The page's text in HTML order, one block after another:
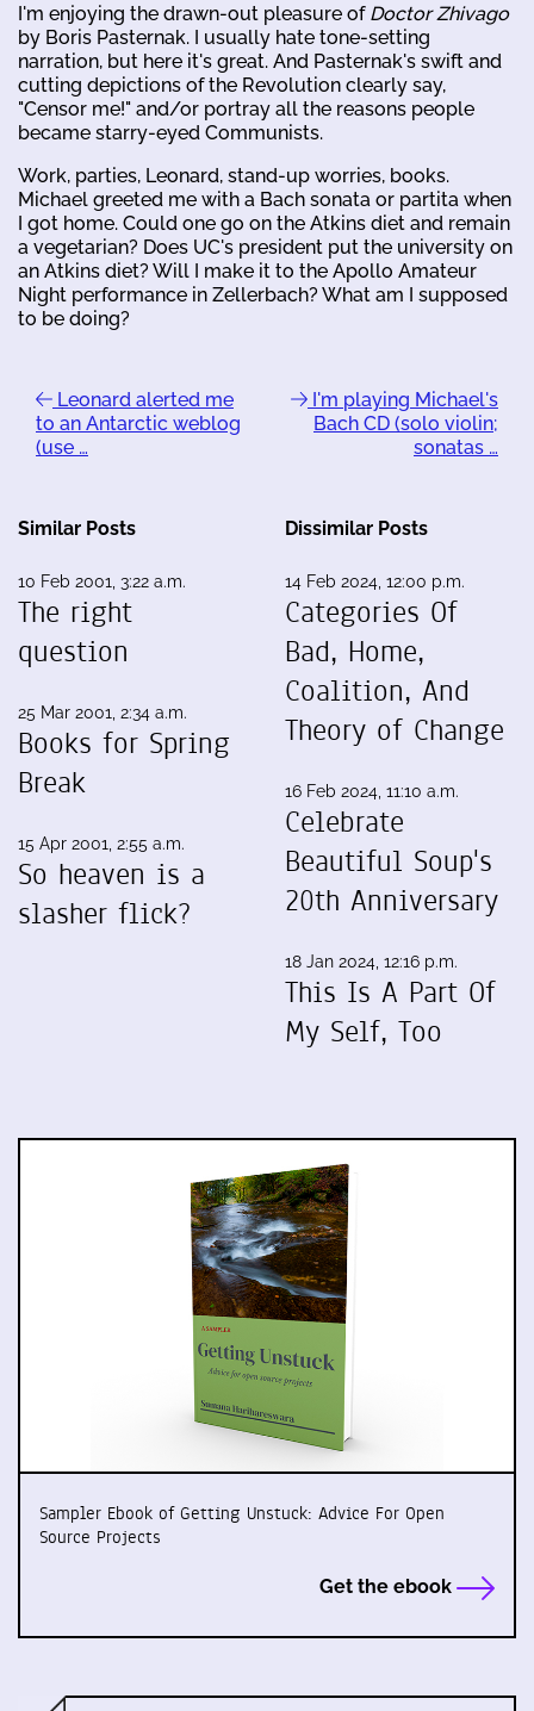
I'm enjoying the drawn-out pleasure of Doctor Zhivago
by Boris Pasternak. I usually hate tone-setting
narration, but here it's great. And Pasternak's swift and
cutting depictions of the Revolution clearly say,
"Censor me!" and/or portray all the reasons people
became starry-eyed Communists.
Work, parties, Leonard, stand-up worries, books.
Michael greeted me with a Bach sonata or partita when
I got home. Could one go on the Atkins diet and remain
a vegetarian? Does UC's president put the university on
an Atkins diet? Will I make it to the Apollo Amateur
Night performance in Zellerbach? What am I supposed
to be doing?
Leonard alerted me
to an Antarctic weblog
(use …
I'm playing Michael's
Bach CD (solo violin;
sonatas …
Similar Posts
10 Feb 2001, 3:22 a.m.
The right
question
25 Mar 2001, 2:34 a.m.
Books for Spring
Break
15 Apr 2001, 2:55 a.m.
So heaven is a
slasher flick?
Dissimilar Posts
14 Feb 2024, 12:00 p.m.
Categories Of
Bad, Home,
Coalition, And
Theory of Change
16 Feb 2024, 11:10 a.m.
Celebrate
Beautiful Soup's
20th Anniversary
18 Jan 2024, 12:16 p.m.
This Is A Part Of
My Self, Too
Sampler Ebook of Getting Unstuck: Advice For Open
Source Projects
Get the ebook